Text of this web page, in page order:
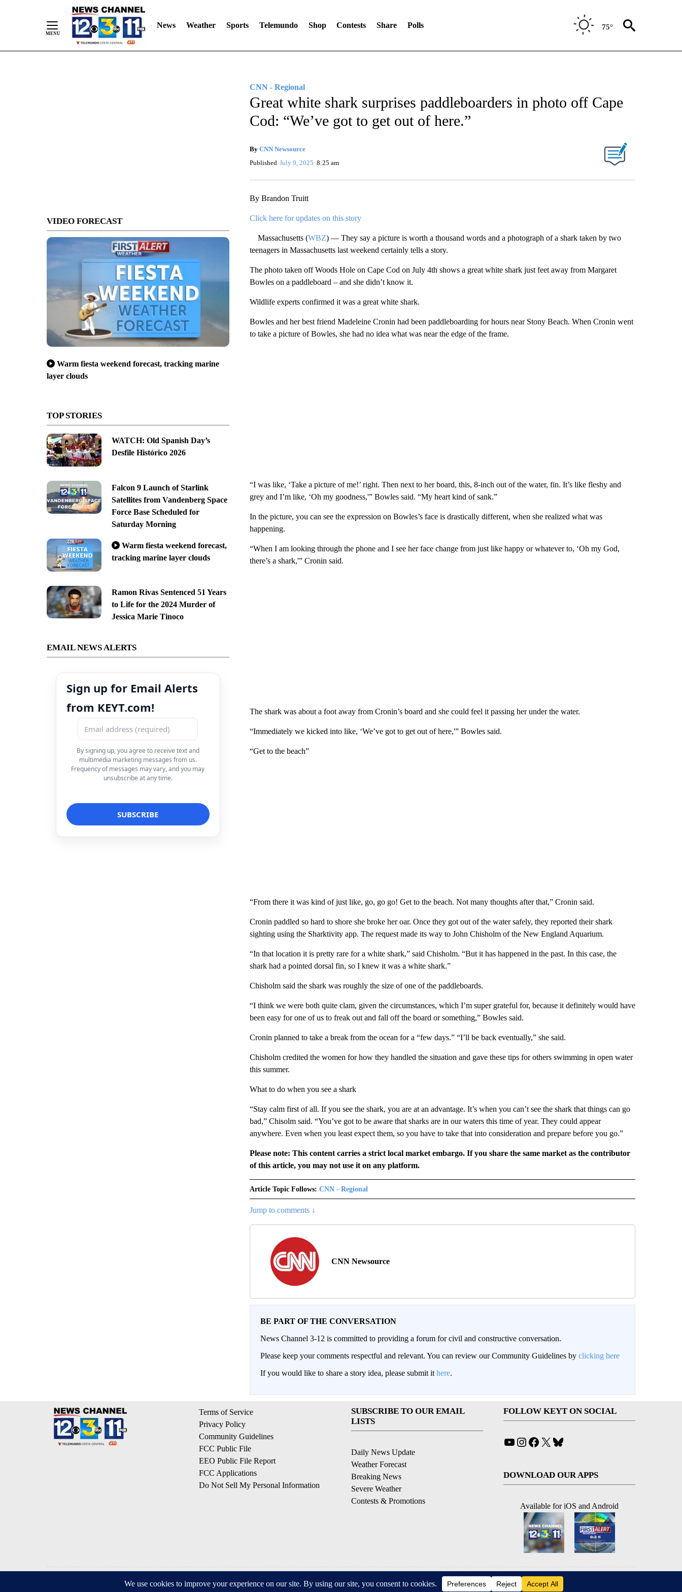
News Weather Sports Telemundo Shop Contests Share Polls 75°
VIDEO FORECAST
Warm fiesta weekend forecast, tracking marine
layer clouds
TOP STORIES
WATCH: Old Spanish Day’s
Desfile Histórico 2026
Falcon 9 Launch of Starlink
Satellites from Vandenberg Space
Force Base Scheduled for
Saturday Morning
Warm fiesta weekend forecast,
tracking marine layer clouds
Ramon Rivas Sentenced 51 Years
to Life for the 2024 Murder of
Jessica Marie Tinoco
EMAIL NEWS ALERTS
Sign up for Email Alerts
from KEYT.com!
By signing up, you agree to receive text and
multimedia marketing messages from us.
Frequency of messages may vary, and you may
unsubscribe at any time.
CNN - Regional
Great white shark surprises paddleboarders in photo off Cape
Cod: “We’ve got to get out of here.”
By CNN Newsource
Published July 9, 2025 8:25 am
By Brandon Truitt
Click here for updates on this story
Massachusetts (WBZ) — They say a picture is worth a thousand words and a photograph of a shark taken by two
teenagers in Massachusetts last weekend certainly tells a story.
The photo taken off Woods Hole on Cape Cod on July 4th shows a great white shark just feet away from Margaret
Bowles on a paddleboard – and she didn’t know it.
Wildlife experts confirmed it was a great white shark.
Bowles and her best friend Madeleine Cronin had been paddleboarding for hours near Stony Beach. When Cronin went
to take a picture of Bowles, she had no idea what was near the edge of the frame.
“I was like, ‘Take a picture of me!’ right. Then next to her board, this, 8-inch out of the water, fin. It’s like fleshy and
grey and I’m like, ‘Oh my goodness,'” Bowles said. “My heart kind of sank.”
In the picture, you can see the expression on Bowles’s face is drastically different, when she realized what was
happening.
“When I am looking through the phone and I see her face change from just like happy or whatever to, ‘Oh my God,
there’s a shark,'” Cronin said.
The shark was about a foot away from Cronin’s board and she could feel it passing her under the water.
“Immediately we kicked into like, ‘We’ve got to get out of here,'” Bowles said.
“Get to the beach”
“From there it was kind of just like, go, go go! Get to the beach. Not many thoughts after that,” Cronin said.
Cronin paddled so hard to shore she broke her oar. Once they got out of the water safely, they reported their shark
sighting using the Sharktivity app. The request made its way to John Chisholm of the New England Aquarium.
“In that location it is pretty rare for a white shark,” said Chisholm. “But it has happened in the past. In this case, the
shark had a pointed dorsal fin, so I knew it was a white shark.”
Chisholm said the shark was roughly the size of one of the paddleboards.
“I think we were both quite clam, given the circumstances, which I’m super grateful for, because it definitely would have
been easy for one of us to freak out and fall off the board or something,” Bowles said.
Cronin planned to take a break from the ocean for a “few days.” “I’ll be back eventually,” she said.
Chisholm credited the women for how they handled the situation and gave these tips for others swimming in open water
this summer.
What to do when you see a shark
“Stay calm first of all. If you see the shark, you are at an advantage. It’s when you can’t see the shark that things can go
bad,” Chisolm said. “You’ve got to be aware that sharks are in our waters this time of year. They could appear
anywhere. Even when you least expect them, so you have to take that into consideration and prepare before you go.”
Please note: This content carries a strict local market embargo. If you share the same market as the contributor
of this article, you may not use it on any platform.
Article Topic Follows: CNN - Regional
Jump to comments ↓
CNN Newsource
BE PART OF THE CONVERSATION
News Channel 3-12 is committed to providing a forum for civil and constructive conversation.
Please keep your comments respectful and relevant. You can review our Community Guidelines by clicking here
If you would like to share a story idea, please submit it here.
Terms of Service
Privacy Policy
Community Guidelines
FCC Public File
EEO Public File Report
FCC Applications
Do Not Sell My Personal Information
SUBSCRIBE TO OUR EMAIL
LISTS
Daily News Update
Weather Forecast
Breaking News
Severe Weather
Contests & Promotions
FOLLOW KEYT ON SOCIAL
YouTube
Instagram
Facebook
X
DOWNLOAD OUR APPS
Available for iOS and Android
© 2026, © 2026, NPG of California, LLC